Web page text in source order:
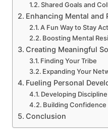
Shared Goals and
Enhancing Mental and
A Fun Way to Stay
Boosting Mental
Creating Meaningful
Finding Your Tribe
Expanding Your
Fueling Personal
Developing
Building Confidence
Conclusion